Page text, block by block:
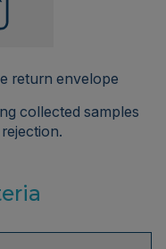
return envelope
collected samples